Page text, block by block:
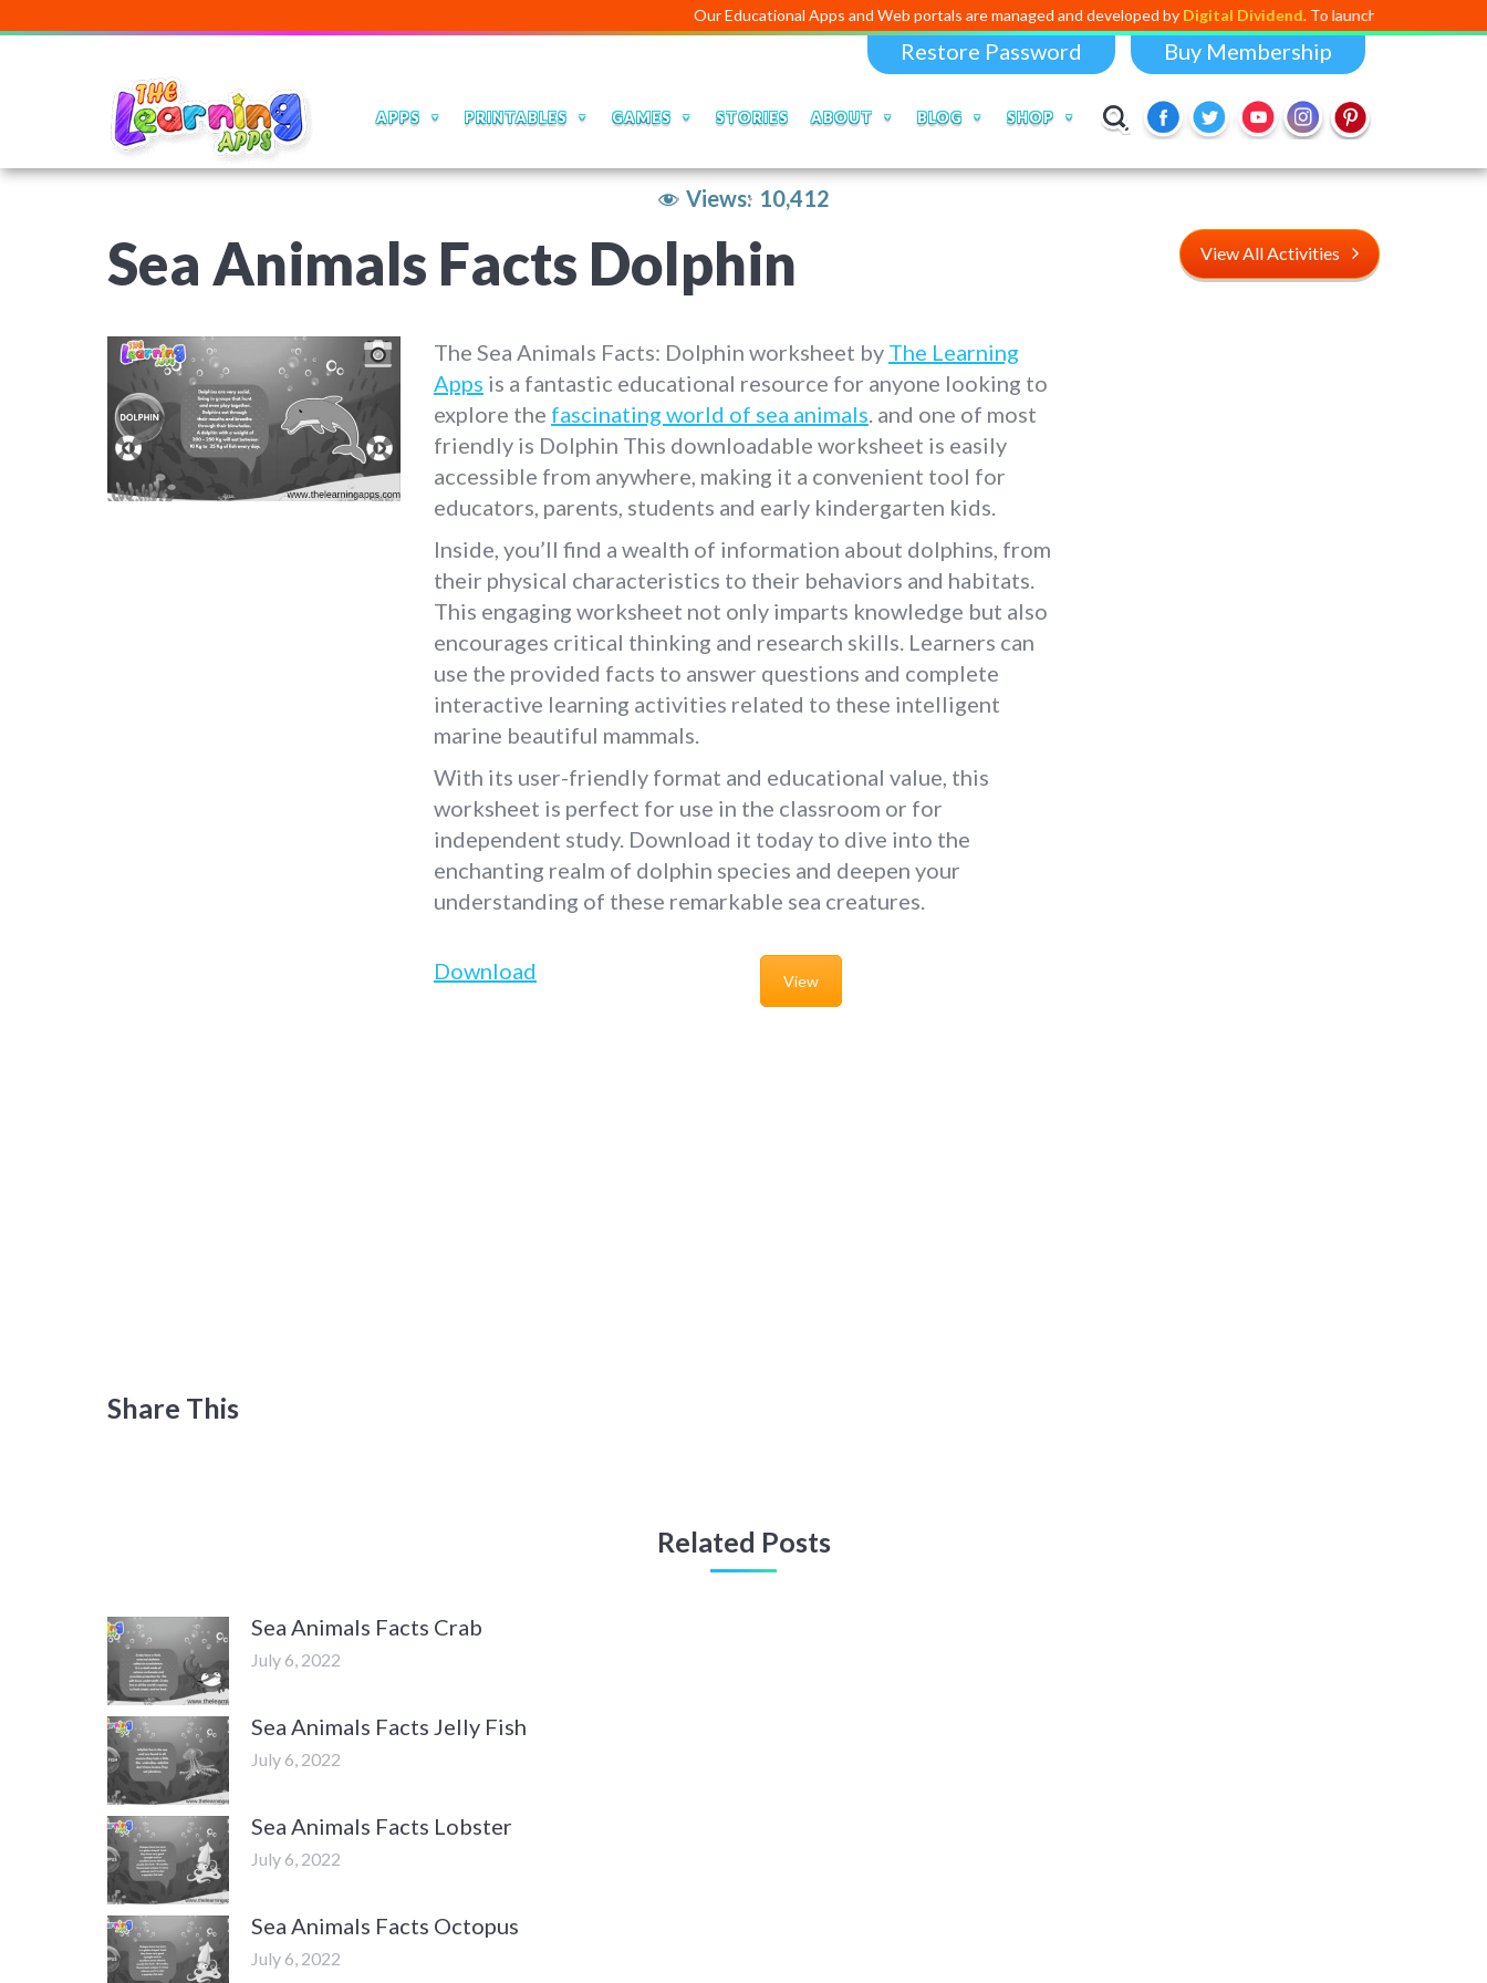
Our Educational Apps and Web portals are managed and developed byDigital Dividend. To launch your own mini educational
Restore Password Buy Membership
APPS PRINTABLES GAMES STORIES ABOUT BLOG SHOP
Views: 10,412
Sea Animals Facts Dolphin View All Activities
The Sea Animals Facts: Dolphin worksheet by The Learning
Apps is a fantastic educational resource for anyone looking to
explore the fascinating world of sea animals. and one of most
friendly is Dolphin This downloadable worksheet is easily
accessible from anywhere, making it a convenient tool for
educators, parents, students and early kindergarten kids.
Inside, you’ll find a wealth of information about dolphins, from
their physical characteristics to their behaviors and habitats.
This engaging worksheet not only imparts knowledge but also
encourages critical thinking and research skills. Learners can
use the provided facts to answer questions and complete
interactive learning activities related to these intelligent
marine beautiful mammals.
With its user-friendly format and educational value, this
worksheet is perfect for use in the classroom or for
independent study. Download it today to dive into the
enchanting realm of dolphin species and deepen your
understanding of these remarkable sea creatures.
Download View
Share This
Related Posts
Sea Animals Facts Crab
July 6, 2022
Sea Animals Facts Jelly Fish
July 6, 2022
Sea Animals Facts Lobster
July 6, 2022
Sea Animals Facts Octopus
July 6, 2022